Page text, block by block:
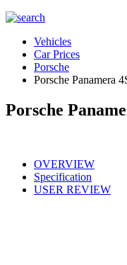
Vehicles
Car Prices
Porsche
Porsche Panamera
Porsche
OVERVIEW
Specification
USER REVIEW